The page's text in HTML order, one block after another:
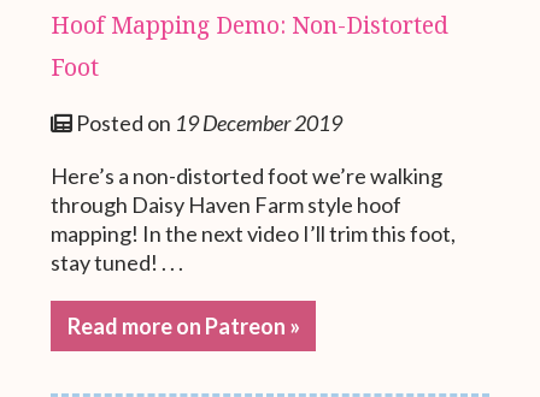
Hoof Mapping Demo: Non-Distorted
Foot
Posted on 19 December 2019
Here’s a non-distorted foot we’re walking
through Daisy Haven Farm style hoof
mapping! In the next video I’ll trim this foot,
stay tuned! . . .
Read more on Patreon »